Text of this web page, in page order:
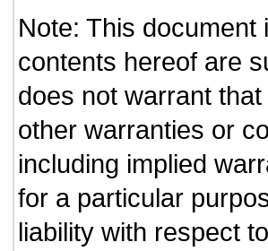
Note: This
contents hereof are
does not warrant
other warranties or
including implied
for a particular
liability with respect